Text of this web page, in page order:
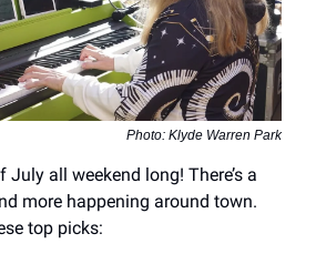
Photo: Klyde Warren Park
July all weekend long! There’s a
more happening around town.
top picks: